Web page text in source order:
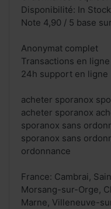
Disponibilité: In
Note 4,90 / 5 base
Anonymat complet
Transactions en
24h support en ligne
acheter sporanox
acheter sporanox
sporanox sans
sporanox sans
ordonnance
France: Cambrai,
Morsang-sur-Orge,
Marne, Villeneuve-